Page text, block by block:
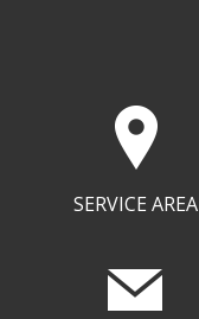
SERVICE AREA